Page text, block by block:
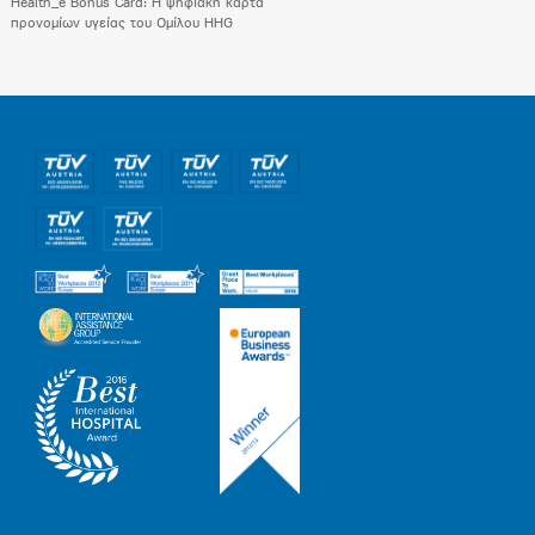
Health_e Bonus Card: H ψηφιακή κάρτα
προνομίων υγείας του Ομίλου HHG